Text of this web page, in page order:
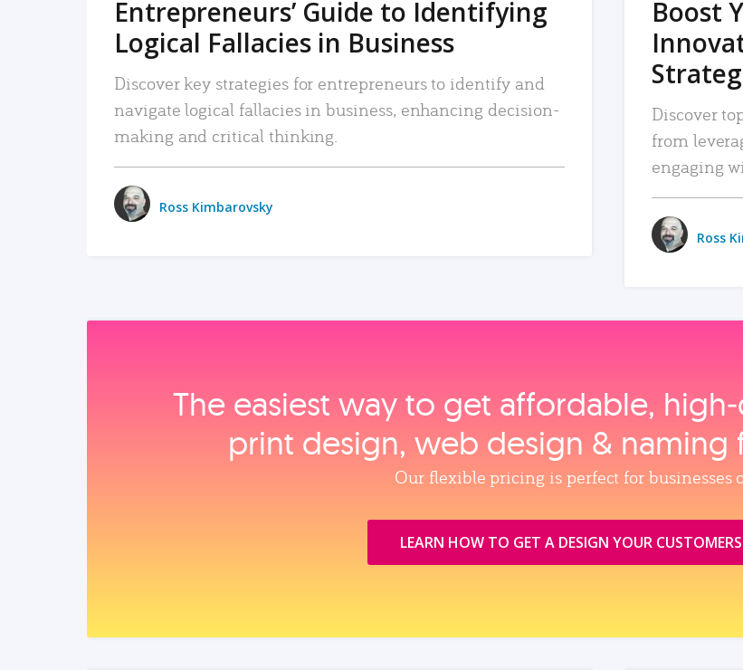
Entrepreneurs’ Guide to Identifying
Logical Fallacies in Business
Discover key strategies for entrepreneurs to identify and
navigate logical fallacies in business, enhancing decision-
making and critical thinking.
Ross Kimbarovsky
Boost
Discover
from
engaging
Ross
The easiest way to get affordable,
print design, web design & naming
Our flexible pricing is perfect for businesses
LEARN HOW TO GET A DESIGN YOUR